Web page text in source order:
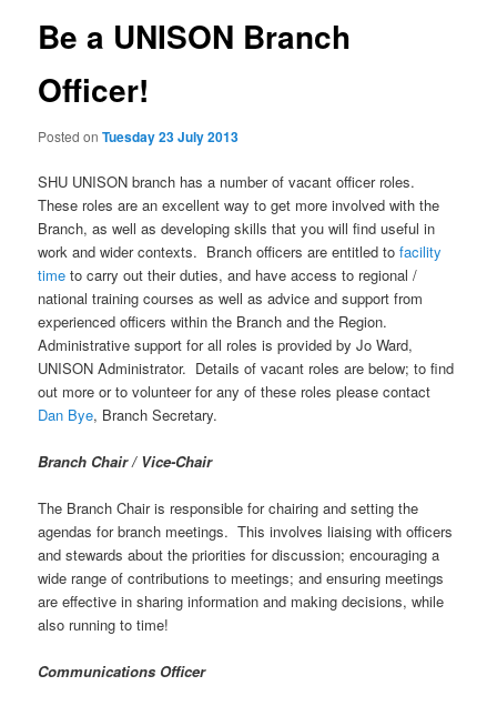
Be a UNISON Branch
Officer!
Posted onTuesday 23 July 2013
SHU UNISON branch has a number of vacant officer roles.
These roles are an excellent way to get more involved with the
Branch, as well as developing skills that you will find useful in
work and wider contexts. Branch officers are entitled tofacility
time to carry out their duties, and have access to regional /
national training courses as well as advice and support from
experienced officers within the Branch and the Region.
Administrative support for all roles is provided by Jo Ward,
UNISON Administrator. Details of vacant roles are below; to find
out more or to volunteer for any of these roles please contact
Dan Bye, Branch Secretary.
Branch Chair / Vice-Chair
The Branch Chair is responsible for chairing and setting the
agendas for branch meetings. This involves liaising with officers
and stewards about the priorities for discussion; encouraging a
wide range of contributions to meetings; and ensuring meetings
are effective in sharing information and making decisions, while
also running to time!
Communications Officer